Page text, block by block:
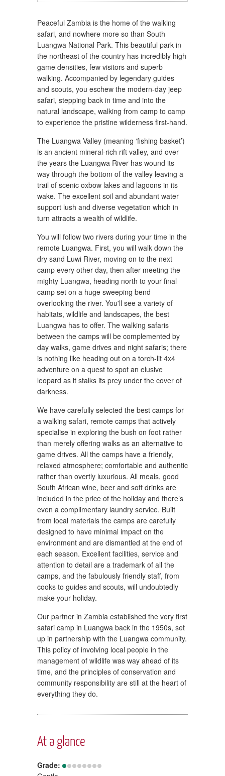
Peaceful Zambia is the home of the walking
safari, and nowhere more so than South
Luangwa National Park. This beautiful park in
the northeast of the country has incredibly high
game densities, few visitors and superb
walking. Accompanied by legendary guides
and scouts, you eschew the modern-day jeep
safari, stepping back in time and into the
natural landscape, walking from camp to camp
to experience the pristine wilderness first-hand.
The Luangwa Valley (meaning ‘fishing basket’)
is an ancient mineral-rich rift valley, and over
the years the Luangwa River has wound its
way through the bottom of the valley leaving a
trail of scenic oxbow lakes and lagoons in its
wake. The excellent soil and abundant water
support lush and diverse vegetation which in
turn attracts a wealth of wildlife.
You will follow two rivers during your time in the
remote Luangwa. First, you will walk down the
dry sand Luwi River, moving on to the next
camp every other day, then after meeting the
mighty Luangwa, heading north to your final
camp set on a huge sweeping bend
overlooking the river. You'll see a variety of
habitats, wildlife and landscapes, the best
Luangwa has to offer. The walking safaris
between the camps will be complemented by
day walks, game drives and night safaris; there
is nothing like heading out on a torch-lit 4x4
adventure on a quest to spot an elusive
leopard as it stalks its prey under the cover of
darkness.
We have carefully selected the best camps for
a walking safari, remote camps that actively
specialise in exploring the bush on foot rather
than merely offering walks as an alternative to
game drives. All the camps have a friendly,
relaxed atmosphere; comfortable and authentic
rather than overtly luxurious. All meals, good
South African wine, beer and soft drinks are
included in the price of the holiday and there’s
even a complimentary laundry service. Built
from local materials the camps are carefully
designed to have minimal impact on the
environment and are dismantled at the end of
each season. Excellent facilities, service and
attention to detail are a trademark of all the
camps, and the fabulously friendly staff, from
cooks to guides and scouts, will undoubtedly
make your holiday.
Our partner in Zambia established the very first
safari camp in Luangwa back in the 1950s, set
up in partnership with the Luangwa community.
This policy of involving local people in the
management of wildlife was way ahead of its
time, and the principles of conservation and
community responsibility are still at the heart of
everything they do.
At a glance
Grade: